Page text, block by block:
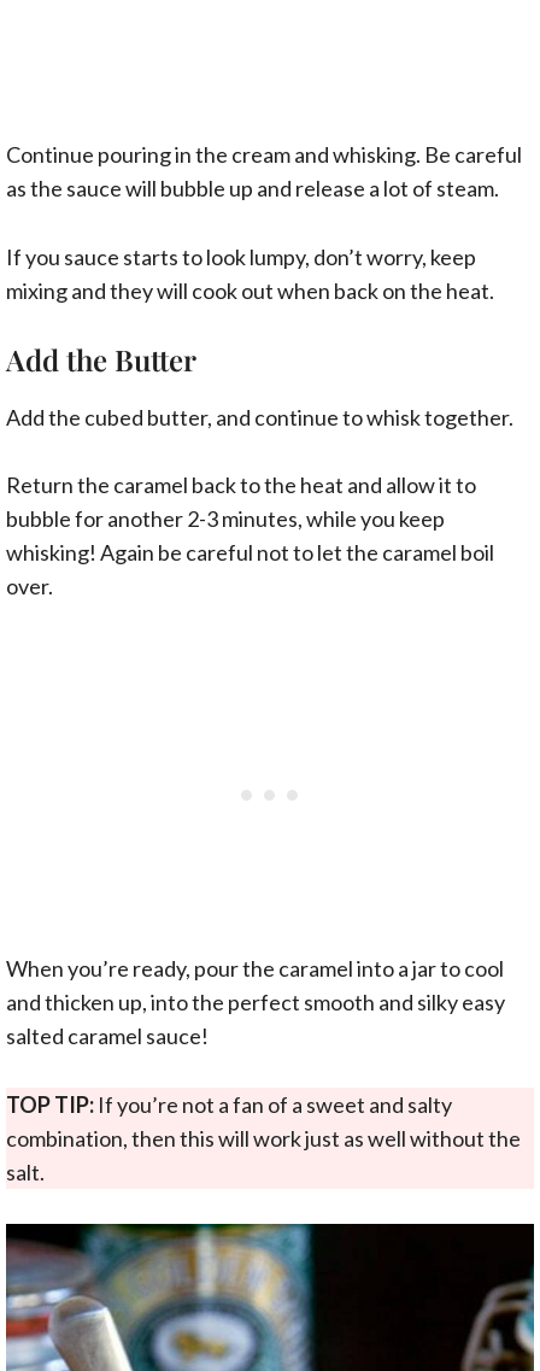
Continue pouring in the cream and whisking. Be careful
as the sauce will bubble up and release a lot of steam.
If you sauce starts to look lumpy, don’t worry, keep
mixing and they will cook out when back on the heat.
Add the Butter
Add the cubed butter, and continue to whisk together.
Return the caramel back to the heat and allow it to
bubble for another 2-3 minutes, while you keep
whisking! Again be careful not to let the caramel boil
over.
When you’re ready, pour the caramel into a jar to cool
and thicken up, into the perfect smooth and silky easy
salted caramel sauce!
TOP TIP: If you’re not a fan of a sweet and salty
combination, then this will work just as well without the
salt.